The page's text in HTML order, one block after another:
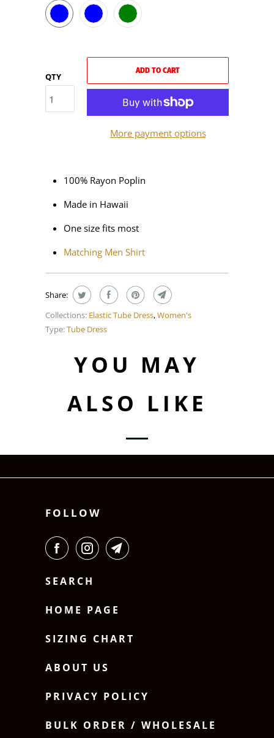
QTY
ADD TO CART
More payment options
100% Rayon Poplin
Made in Hawaii
One size fits most
Matching Men Shirt
Share:
Collections: Elastic Tube Dress,Women's
Type:Tube Dress
YOU MAY
ALSO LIKE
FOLLOW
SEARCH
HOME PAGE
SIZING CHART
ABOUT US
PRIVACY POLICY
BULK ORDER / WHOLESALE